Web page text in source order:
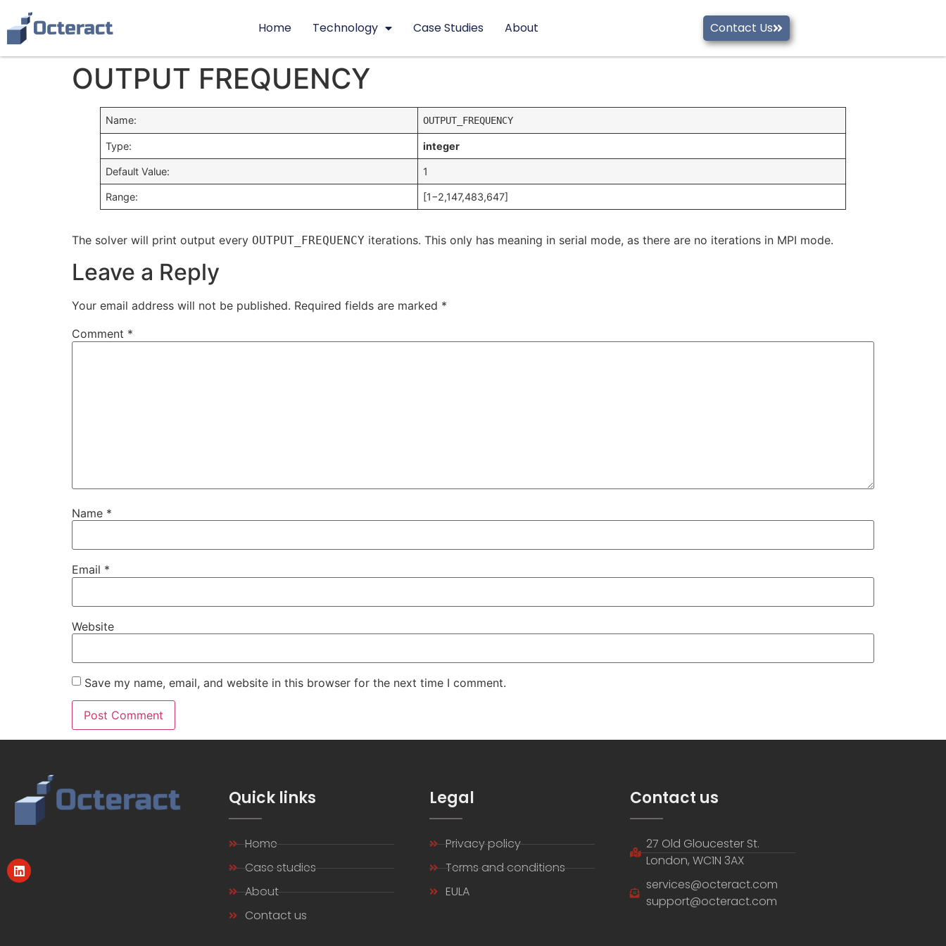
Home Technology Case Studies About Contact Us
OUTPUT FREQUENCY
Name: OUTPUT_FREQUENCY
Type: integer
Default Value: 1
Range: [1−2,147,483,647]
The solver will print output every OUTPUT_FREQUENCY iterations. This only has meaning in serial mode, as there are no iterations in MPI mode.
Leave a Reply
Your email address will not be published. Required fields are marked *
Comment *
Name *
Email *
Website
Save my name, email, and website in this browser for the next time I comment.
Quick links
Home
Case studies
About
Contact us
Legal
Privacy policy
Terms and conditions
EULA
Contact us
27 Old Gloucester St.
London, WC1N 3AX
services@octeract.com
support@octeract.com